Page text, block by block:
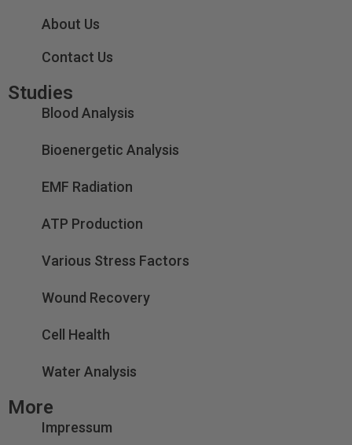
About Us
Contact Us
Studies
Blood Analysis
Bioenergetic Analysis
EMF Radiation
ATP Production
Various Stress Factors
Wound Recovery
Cell Health
Water Analysis
More
Impressum